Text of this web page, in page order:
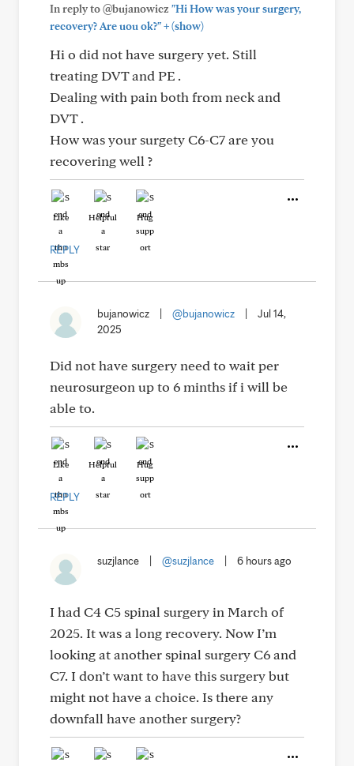
In reply to @bujanowicz "Hi How was your surgery,
recovery? Are uou ok?"+(show)
Hi o did not have surgery yet. Still
treating DVT and PE .
Dealing with pain both from neck and
DVT .
How was your surgety C6-C7 are you
recovering well ?
Like Helpful Hug
REPLY
bujanowicz @bujanowicz
Jul 14,
2025
Did not have surgery need to wait per
neurosurgeon up to 6 minths if i will be
able to.
Like Helpful Hug
REPLY
suzjlance @suzjlance 6 hours ago
I had C4 C5 spinal surgery in March of
2025. It was a long recovery. Now I’m
looking at another spinal surgery C6 and
C7. I don’t want to have this surgery but
might not have a choice. Is there any
downfall have another surgery?